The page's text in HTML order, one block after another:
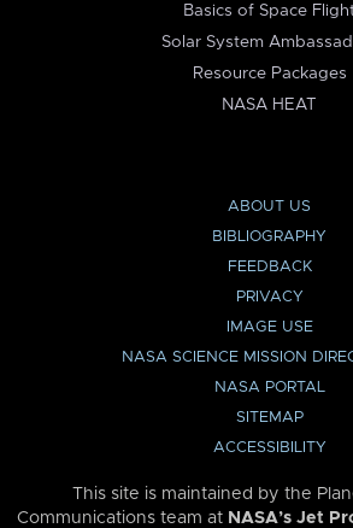
Basics of Space
Solar System
Resource Packages
NASA HEAT
ABOUT US
BIBLIOGRAPHY
FEEDBACK
PRIVACY
IMAGE USE
NASA SCIENCE MISSION
NASA PORTAL
SITEMAP
ACCESSIBILITY
This site is maintained by the
Communications team at NASA’s Jet